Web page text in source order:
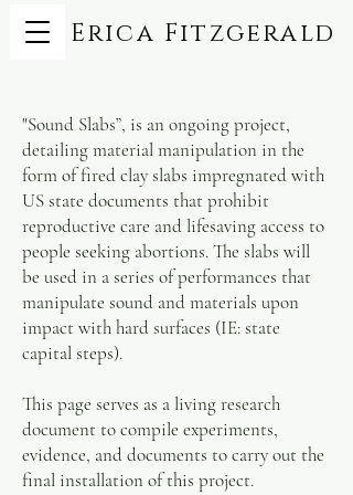
Erica Fitzgerald
"Sound Slabs”, is an ongoing project,
detailing material manipulation in the
form of fired clay slabs impregnated with
US state documents that prohibit
reproductive care and lifesaving access to
people seeking abortions. The slabs will
be used in a series of performances that
manipulate sound and materials upon
impact with hard surfaces (IE: state
capital steps).
This page serves as a living research
document to compile experiments,
evidence, and documents to carry out the
final installation of this project.